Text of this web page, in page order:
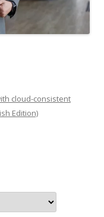
cloud-consistent
Edition)